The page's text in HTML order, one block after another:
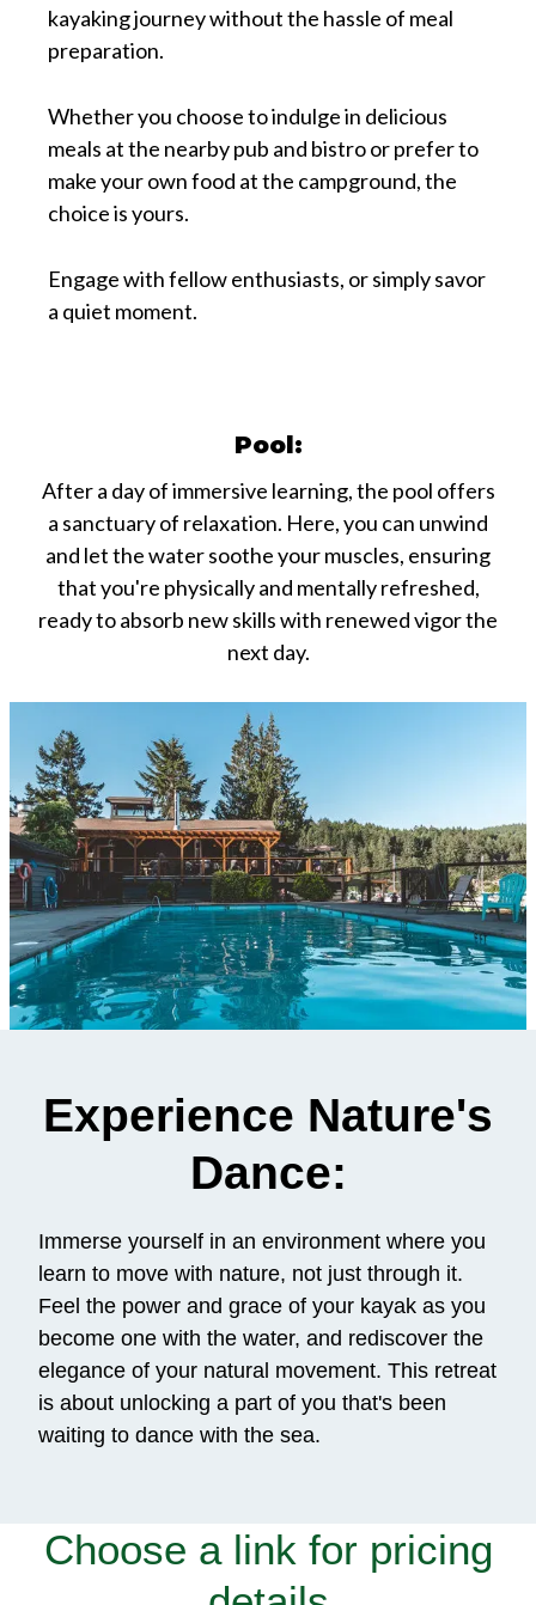
kayaking journey without the hassle of meal
preparation.
Whether you choose to indulge in delicious
meals at the nearby pub and bistro or prefer to
make your own food at the campground, the
choice is yours.
Engage with fellow enthusiasts, or simply savor
a quiet moment.
Pool:
After a day of immersive learning, the pool offers
a sanctuary of relaxation. Here, you can unwind
and let the water soothe your muscles, ensuring
that you're physically and mentally refreshed,
ready to absorb new skills with renewed vigor the
next day.
Experience Nature's
Dance:
Immerse yourself in an environment where you
learn to move with nature, not just through it.
Feel the power and grace of your kayak as you
become one with the water, and rediscover the
elegance of your natural movement. This retreat
is about unlocking a part of you that's been
waiting to dance with the sea.
Choose a link for pricing